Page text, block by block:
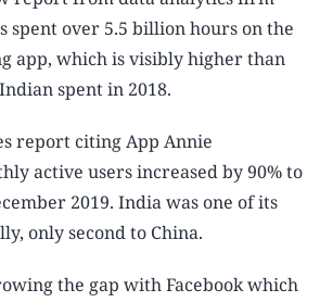
spent over 5.5 billion hours on the
app, which is visibly higher than
spent in 2018.
report citing App Annie
active users increased by 90% to
2019. India was one of its
only second to China.
the gap with Facebook which